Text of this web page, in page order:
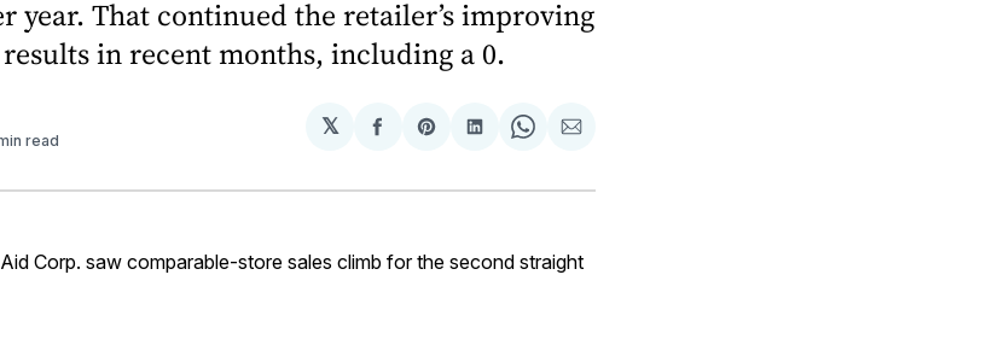
year. That continued the retailer’s improving
results in recent months, including a 0.
read
𝕏
Share
Facebook
Share
Pinterest
Share
LinkedIn
Share
WhatsApp
Share
Email
Corp. saw comparable-store sales climb for the second straight